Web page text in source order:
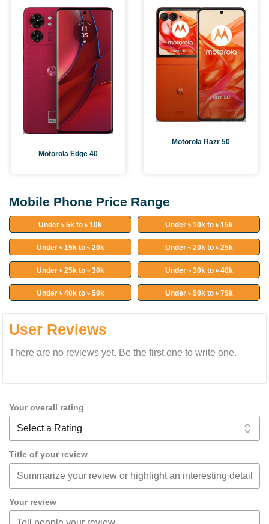
Motorola Edge 40
Motorola Razr 50
Mobile Phone Price Range
Under ৳ 5k to ৳ 10k Under ৳ 10k to ৳ 15k
Under ৳ 15k to ৳ 20k Under ৳ 20k to ৳ 25k
Under ৳ 25k to ৳ 30k Under ৳ 30k to ৳ 40k
Under ৳ 40k to ৳ 50k Under ৳ 50k to ৳ 75k
User Reviews
There are no reviews yet. Be the first one to write one.
Your overall rating
Title of your review
Your review